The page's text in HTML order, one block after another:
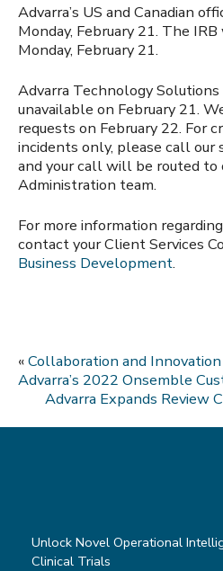
Advarra’s US and Canadian
Monday, February 21. The
Monday, February 21.
Advarra Technology
unavailable on February 21.
requests on February 22. For
incidents only, please call our
and your call will be routed to
Administration team.
For more information
contact your Client Services
Business Development.
«Collaboration and
Advarra’s 2022 Onsemble
Advarra Expands Review
Unlock Novel Operational
Clinical Trials